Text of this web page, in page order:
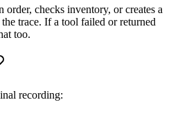
checks inventory, or creates a
trace. If a tool failed or returned
too.
recording: